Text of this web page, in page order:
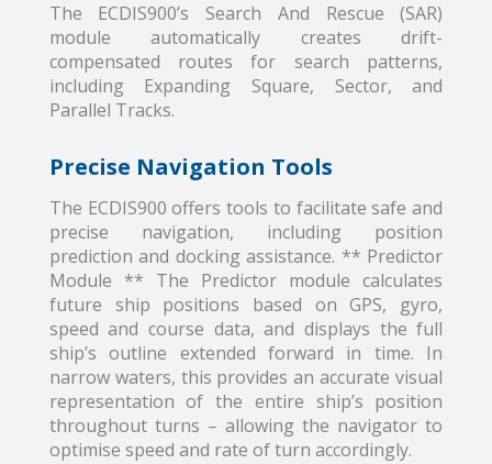
The ECDIS900’s Search And Rescue (SAR)
module automatically creates drift-
compensated routes for search patterns,
including Expanding Square, Sector, and
Parallel Tracks.
Precise Navigation Tools
The ECDIS900 offers tools to facilitate safe and
precise navigation, including position
prediction and docking assistance. ** Predictor
Module ** The Predictor module calculates
future ship positions based on GPS, gyro,
speed and course data, and displays the full
ship’s outline extended forward in time. In
narrow waters, this provides an accurate visual
representation of the entire ship’s position
throughout turns – allowing the navigator to
optimise speed and rate of turn accordingly.